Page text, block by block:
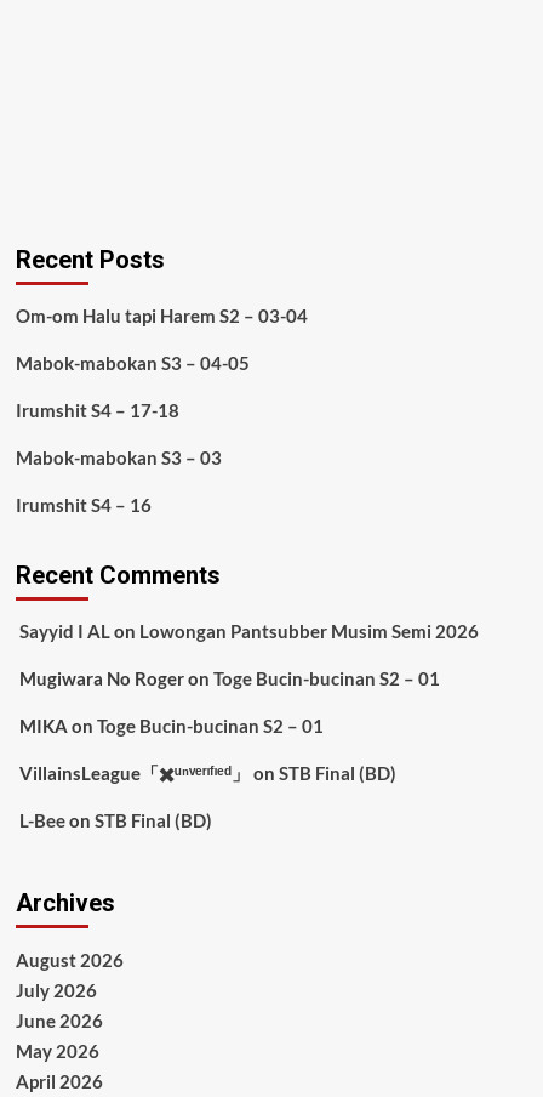
Recent Posts
Om-om Halu tapi Harem S2 – 03-04
Mabok-mabokan S3 – 04-05
Irumshit S4 – 17-18
Mabok-mabokan S3 – 03
Irumshit S4 – 16
Recent Comments
Sayyid I ALon Lowongan Pantsubber Musim Semi 2026
Mugiwara No Rogeron Toge Bucin-bucinan S2 – 01
MIKA on Toge Bucin-bucinan S2 – 01
VillainsLeague「✖️ᵘⁿᵛᵉʳᶦᶠᶦᵉᵈ」 on STB Final (BD)
L-Beeon STB Final (BD)
Archives
August 2026
July 2026
June 2026
May 2026
April 2026